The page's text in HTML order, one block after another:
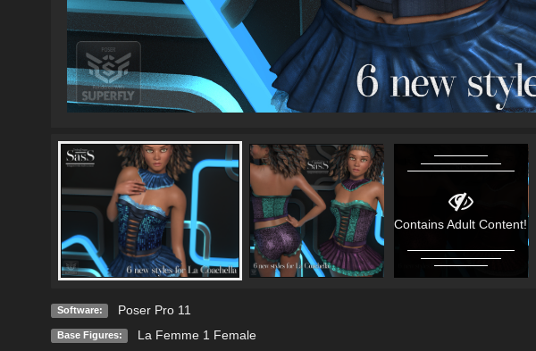
Contains Adult Content!
Software: Poser Pro 11
Base Figures: La Femme 1 Female